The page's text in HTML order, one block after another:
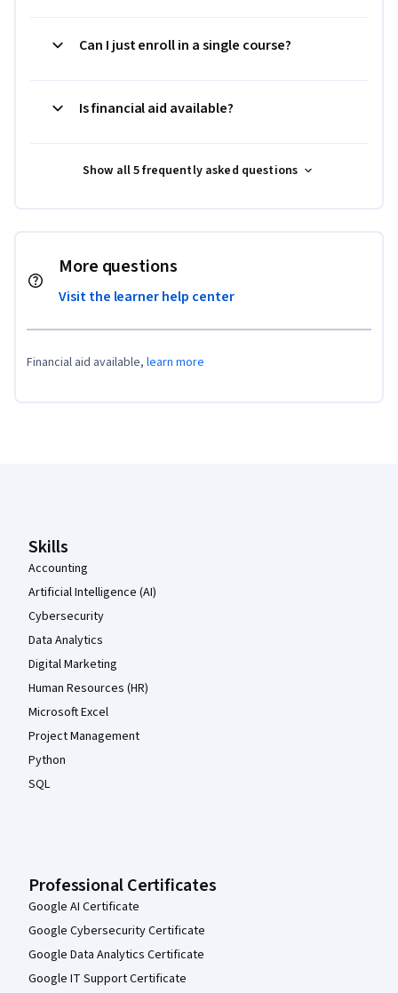
Can I just enroll in a single course?
Is financial aid available?
Show all 5 frequently asked questions
More questions
Visit the learner help center
Financial aid available, learn more
Skills
Accounting
Artificial Intelligence (AI)
Cybersecurity
Data Analytics
Digital Marketing
Human Resources (HR)
Microsoft Excel
Project Management
Python
SQL
Professional Certificates
Google AI Certificate
Google Cybersecurity Certificate
Google Data Analytics Certificate
Google IT Support Certificate